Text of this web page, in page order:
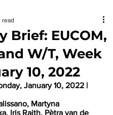
Brief: EUCOM,
W/T, Week
10, 2022
read
January 10, 2022 |
Martyna
Iris Raith, Pètra van de